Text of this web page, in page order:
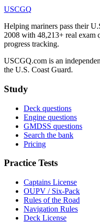
USCGQ
Helping mariners pass their
2008 with 48,213+ real exam
progress tracking.
USCGQ.com is an
the U.S. Coast Guard.
Study
Deck questions
Engine questions
GMDSS questions
Search the bank
Pricing
Practice Tests
Captains License
OUPV / Six-Pack
Rules of the Road
Navigation Rules
Deck License